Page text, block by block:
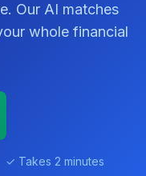
Our AI matches
whole financial
Takes 2 minutes